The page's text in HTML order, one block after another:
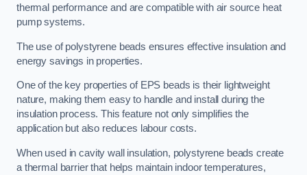
thermal performance and are compatible with air source heat
pump systems.
The use of polystyrene beads ensures effective insulation and
energy savings in properties.
One of the key properties of EPS beads is their lightweight
nature, making them easy to handle and install during the
insulation process. This feature not only simplifies the
application but also reduces labour costs.
When used in cavity wall insulation, polystyrene beads create
a thermal barrier that helps maintain indoor temperatures,